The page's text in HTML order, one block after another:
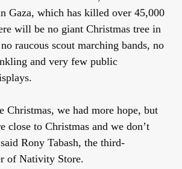
Gaza, which has killed over 45,000
will be no giant Christmas tree in
raucous scout marching bands, no
and very few public
Christmas, we had more hope, but
close to Christmas and we don’t
Rony Tabash, the third-
of Nativity Store.